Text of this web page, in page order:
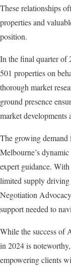
These relationships
properties and
position.
In the final quarter of
501 properties on
thorough market
ground presence
market
The growing demand
Melbourne’s
expert guidance.
limited supply driving
Negotiation
support needed to
While the success of
in 2024 is
empowering clients